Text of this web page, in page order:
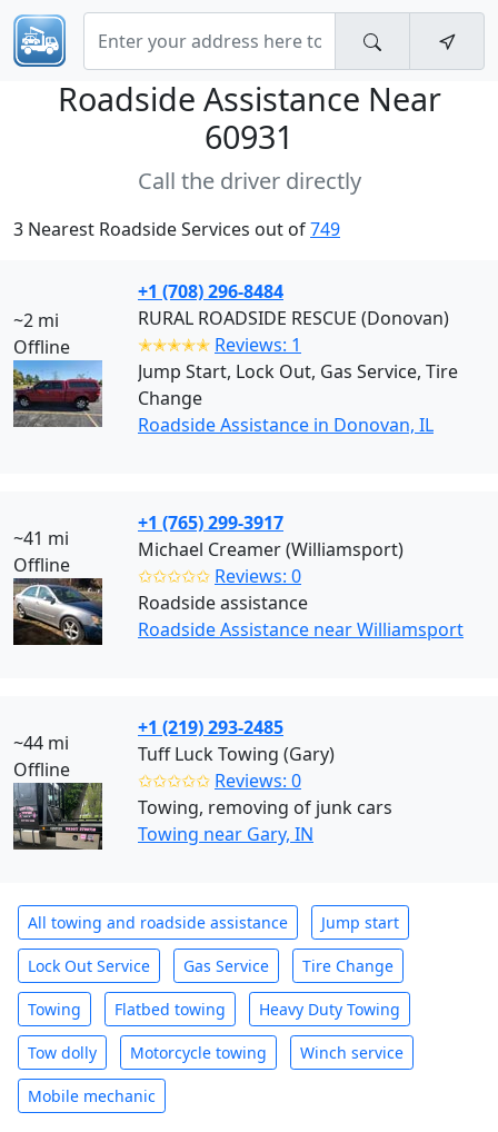
Roadside Assistance Near
60931
Call the driver directly
3 Nearest Roadside Services out of749
~2 mi
Offline
+1 (708) 296-8484
RURAL ROADSIDE RESCUE (Donovan)
✭✭✭✭✭ Reviews: 1
Jump Start, Lock Out, Gas Service, Tire
Change
Roadside Assistance in Donovan, IL
~41 mi
Offline
+1 (765) 299-3917
Michael Creamer (Williamsport)
✩✩✩✩✩ Reviews: 0
Roadside assistance
Roadside Assistance near Williamsport
~44 mi
Offline
+1 (219) 293-2485
Tuff Luck Towing (Gary)
✩✩✩✩✩ Reviews: 0
Towing, removing of junk cars
Towing near Gary, IN
All towing and roadside assistance Jump start
Lock Out Service Gas Service Tire Change
Towing Flatbed towing Heavy Duty Towing
Tow dolly Motorcycle towing Winch service
Mobile mechanic